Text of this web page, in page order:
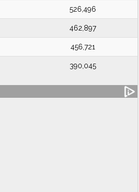
526,496
462,897
456,721
390,045